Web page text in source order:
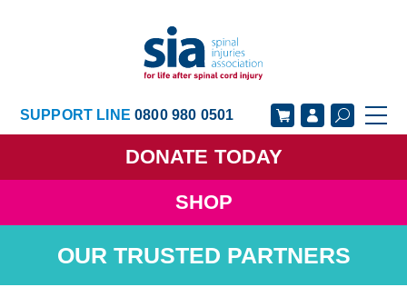
SUPPORT LINE0800 980 0501
DONATE TODAY
SHOP
GET SUPPORT GET INVOLVED
OUR TRUSTED PARTNERS